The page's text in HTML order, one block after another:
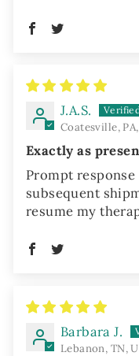
J.A.S.
Coatesville,
Exactly as
Prompt
subsequent
resume my
Barbara J.
Lebanon, TN,